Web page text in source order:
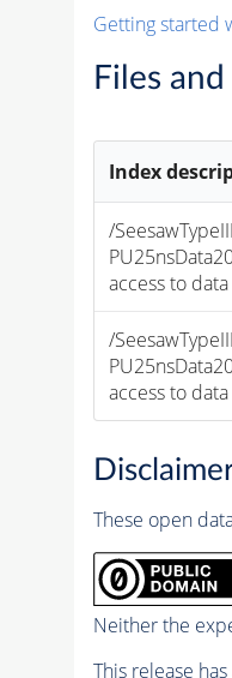
Getting started
Files
Index
/
access to data
/
access to data
These open
Neither the
This release